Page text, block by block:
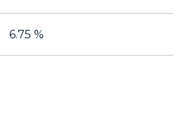
6.75 %